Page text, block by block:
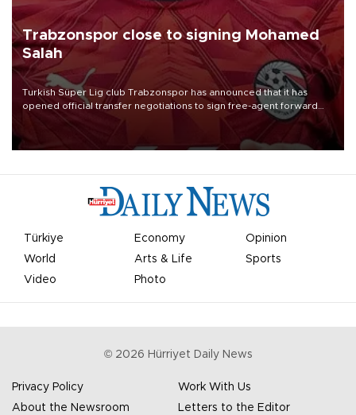
Trabzonspor close to signing Mohamed
Salah
Turkish Süper Lig club Trabzonspor has announced that it has
opened official transfer negotiations to sign free-agent forward
Mohamed Salah.
Türkiye Economy
Opinion
World
Arts & Life
Sports
Video
Photo
© 2026 Hürriyet Daily News
Privacy Policy
Work With Us
About the Newsroom
Letters to the Editor